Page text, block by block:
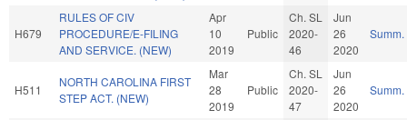
H679
RULES OF CIV
PROCEDURE/E-FILING
AND SERVICE. (NEW)
Apr
10
2019
Public
Ch. SL
2020-
46
Jun
26
2020
Summ.
H511
NORTH CAROLINA FIRST
STEP ACT. (NEW)
Mar
28
2019
Public
Ch. SL
2020-
47
Jun
26
2020
Summ.